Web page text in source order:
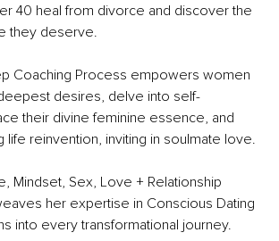
40 heal from divorce and discover the
they deserve.
Coaching Process empowers women
desires, delve into self-
their divine feminine essence, and
life reinvention, inviting in soulmate love.
Mindset, Sex, Love + Relationship
her expertise in Conscious Dating
into every transformational journey.